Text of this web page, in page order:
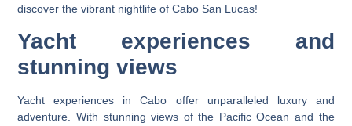
discover the vibrant nightlife of Cabo San Lucas!
Yacht experiences and
stunning views
Yacht experiences in Cabo offer unparalleled luxury and
adventure. With stunning views of the Pacific Ocean and the